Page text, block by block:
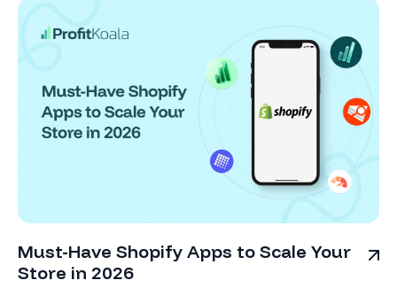
Must-Have Shopify Apps to Scale Your
Store in 2026